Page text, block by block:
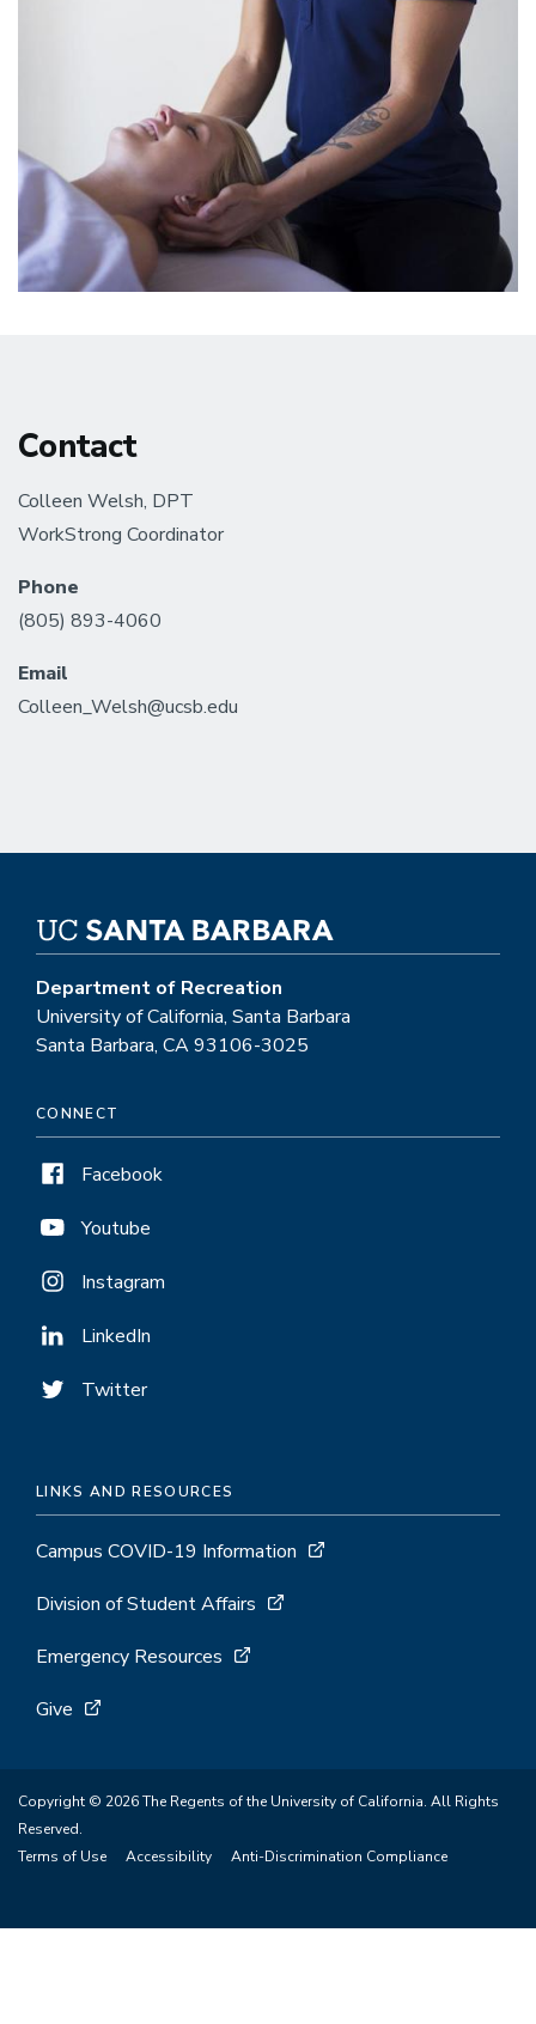
Contact
Colleen Welsh, DPT
WorkStrong Coordinator
Phone
(805) 893-4060
Email
Colleen_Welsh@ucsb.edu
Department of Recreation
University of California, Santa Barbara
Santa Barbara, CA 93106-3025
CONNECT
Facebook
Youtube
Instagram
LinkedIn
Twitter
LINKS AND RESOURCES
Campus COVID-19 Information
Division of Student Affairs
Emergency Resources
Give
Copyright © 2026 The Regents of the University of California. All Rights
Reserved.
Terms of Use
Accessibility Anti-Discrimination Compliance